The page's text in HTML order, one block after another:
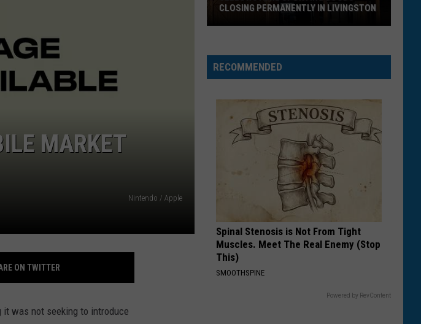
Goja
Mi Chico (Jason Derulo x Melody Version) - Single
Swift
The Life of a Showgirl
VIEW ALL RECENTLY PLAYED SONGS
MARKET
Nintendo / Apple
ON TWITTER
it was not seeking to introduce
Goods
Closing
Livingston
CLOSING PERMANENTLY IN LIVINGSTON
RECOMMENDED
Spinal Stenosis is Not From Tight
Muscles. Meet The Real Enemy (Stop
This)
SMOOTHSPINE
Powered by RevContent